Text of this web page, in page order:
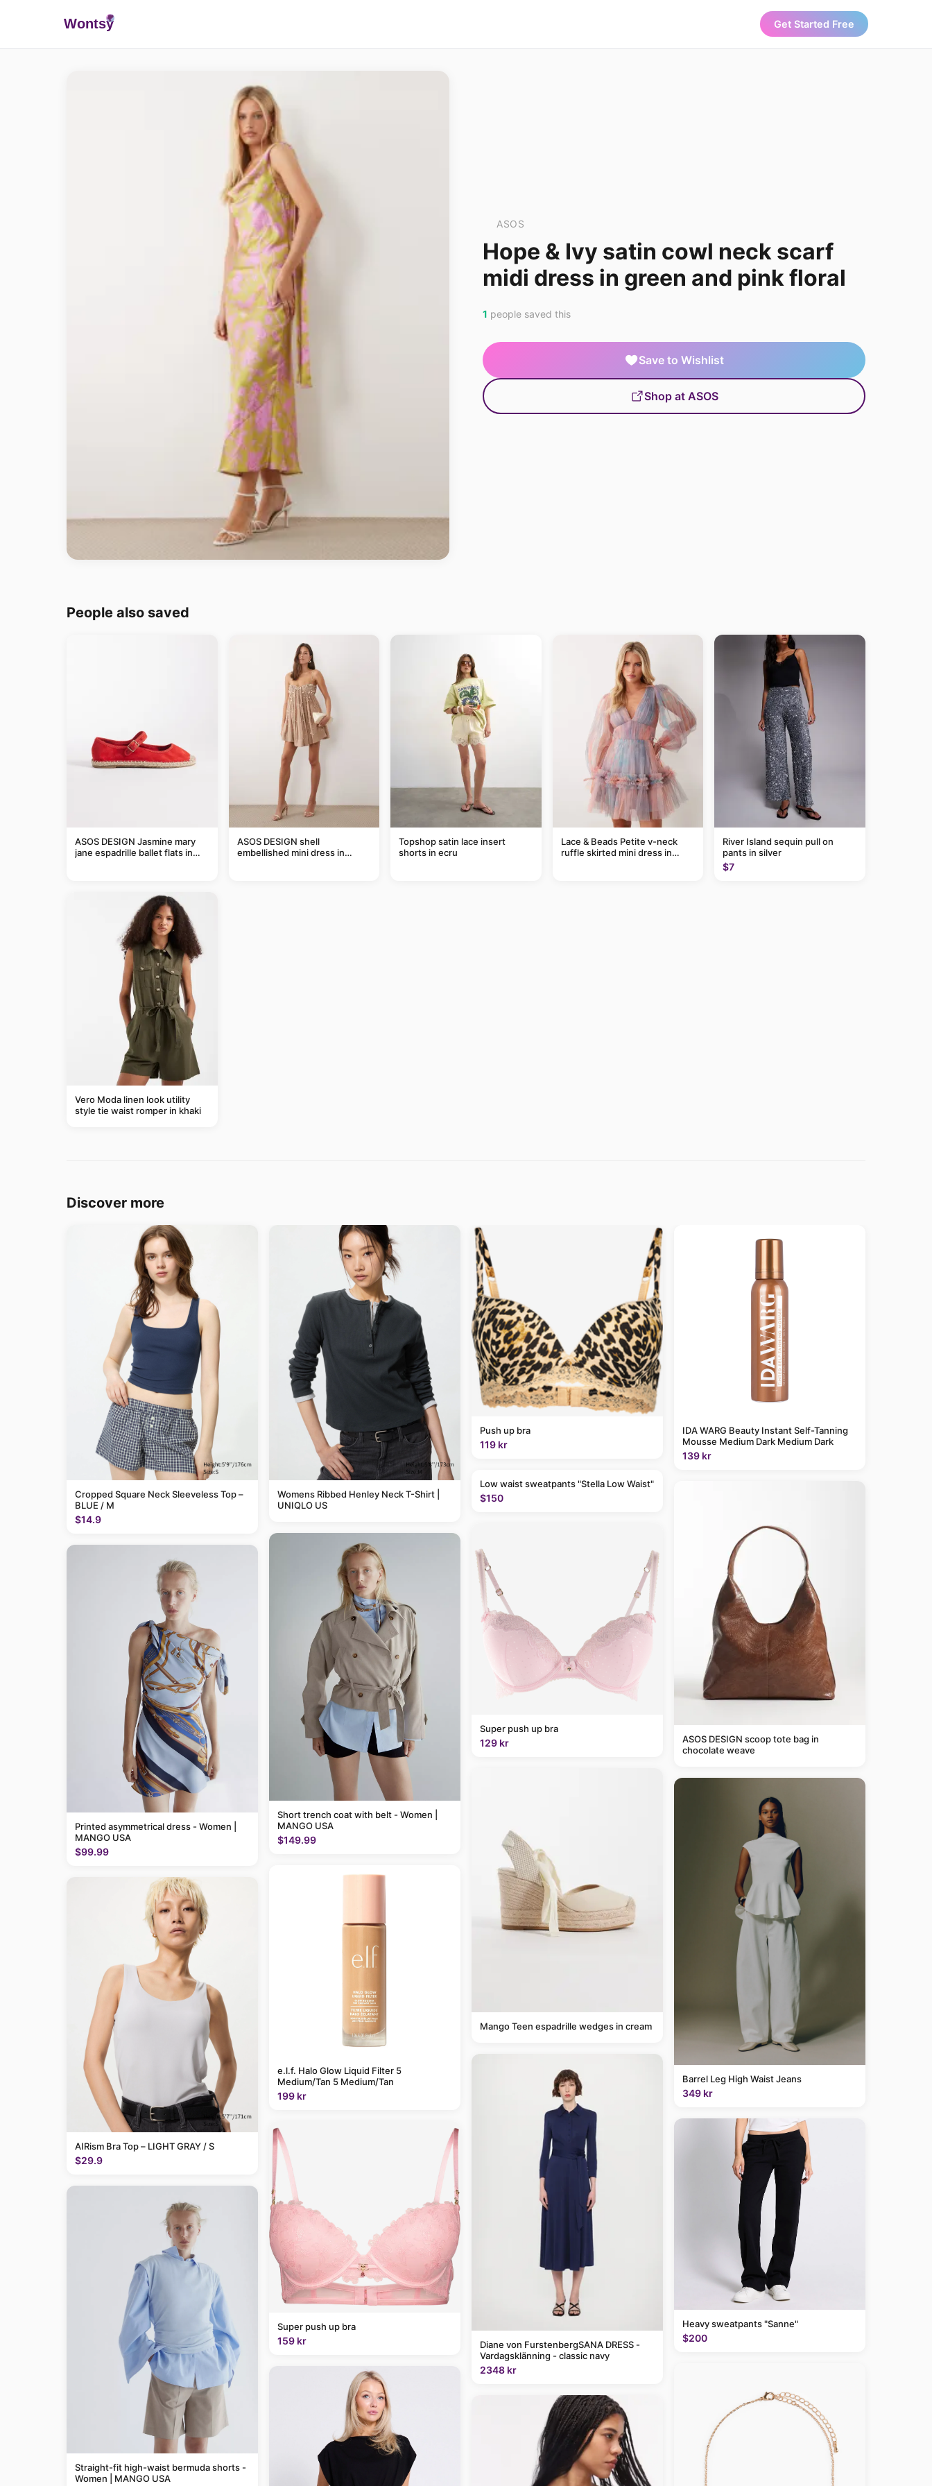
Wontsy Get Started Free
ASOS
Hope & Ivy satin cowl neck scarf
midi dress in green and pink floral
1 people saved this
Save to Wishlist
Shop at ASOS
People also saved
ASOS DESIGN Jasmine mary
jane espadrille ballet flats in
ASOS DESIGN shell
embellished mini dress in
Topshop satin lace insert
shorts in ecru
Lace & Beads Petite v-neck
ruffle skirted mini dress in
River Island sequin pull on
pants in silver
$7
Vero Moda linen look utility
style tie waist romper in khaki
Discover more
Cropped Square Neck Sleeveless Top –
BLUE / M
$14.9
Printed asymmetrical dress - Women |
MANGO USA
$99.99
AIRism Bra Top – LIGHT GRAY / S
$29.9
Straight-fit high-waist bermuda shorts -
Women | MANGO USA
Womens Ribbed Henley Neck T-Shirt |
UNIQLO US
Short trench coat with belt - Women |
MANGO USA
$149.99
e.l.f. Halo Glow Liquid Filter 5
Medium/Tan 5 Medium/Tan
199 kr
Super push up bra
159 kr
Push up bra
119 kr
Low waist sweatpants "Stella Low Waist"
$150
Super push up bra
129 kr
Mango Teen espadrille wedges in cream
Diane von FurstenbergSANA DRESS -
Vardagsklänning - classic navy
2348 kr
IDA WARG Beauty Instant Self-Tanning
Mousse Medium Dark Medium Dark
139 kr
ASOS DESIGN scoop tote bag in
chocolate weave
Barrel Leg High Waist Jeans
349 kr
Heavy sweatpants "Sanne"
$200